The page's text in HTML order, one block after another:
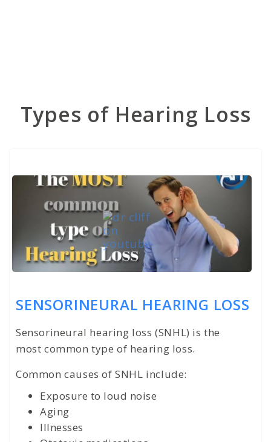
Types of Hearing Loss
SENSORINEURAL HEARING LOSS
Sensorineural hearing loss (SNHL) is the
most common type of hearing loss.
Common causes of SNHL include:
Exposure to loud noise
Aging
Illnesses